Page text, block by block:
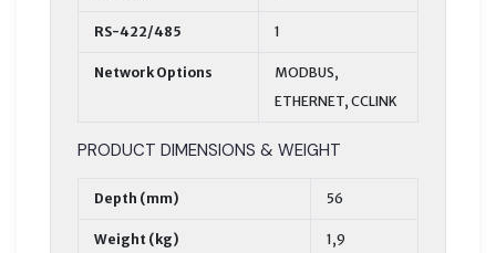
RS-422/485 1
Network Options
MODBUS,
ETHERNET, CCLINK
PRODUCT DIMENSIONS & WEIGHT
Depth (mm) 56
Weight (kg) 1,9